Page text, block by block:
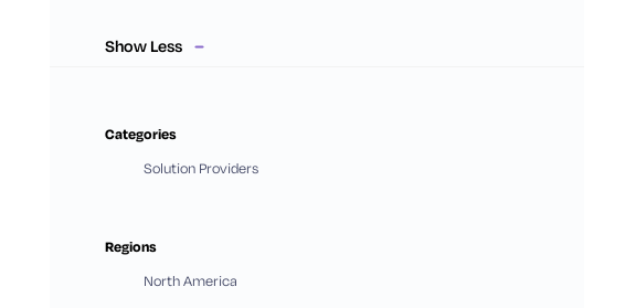
Show Less
Categories
Solution Providers
Regions
North America